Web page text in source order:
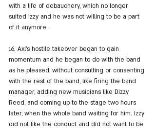
with a life of debauchery, which no longer
suited Izzy and he was not willing to be a part
of it anymore.
16. Axl's hostile takeover began to gain
momentum and he began to do with the band
as he pleased, without consulting or consenting
with the rest of the band, like firing the band
manager, adding new musicians like Dizzy
Reed, and coming up to the stage two hours
later, when the whole band waiting for him. Izzy
did not like the conduct and did not want to be